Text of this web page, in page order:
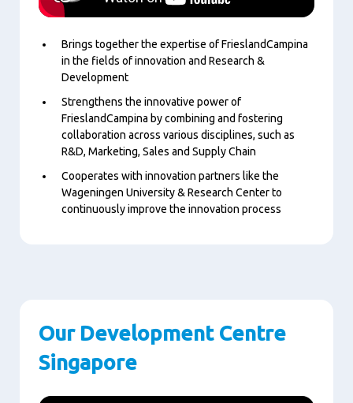
Brings together the expertise of FrieslandCampina
in the fields of innovation and Research &
Development
Strengthens the innovative power of
FrieslandCampina by combining and fostering
collaboration across various disciplines, such as
R&D, Marketing, Sales and Supply Chain
Cooperates with innovation partners like the
Wageningen University & Research Center to
continuously improve the innovation process
Our Development Centre
Singapore